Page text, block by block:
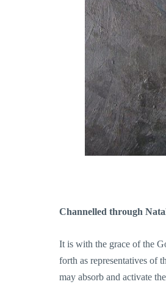
Channelled through
It is with the grace of the
forth as representatives of
may absorb and activate